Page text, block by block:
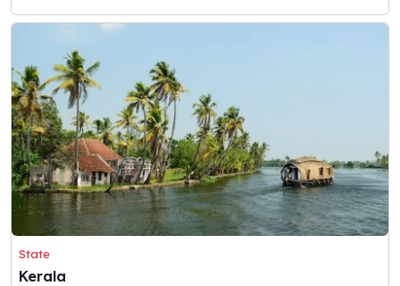
State
Kerala